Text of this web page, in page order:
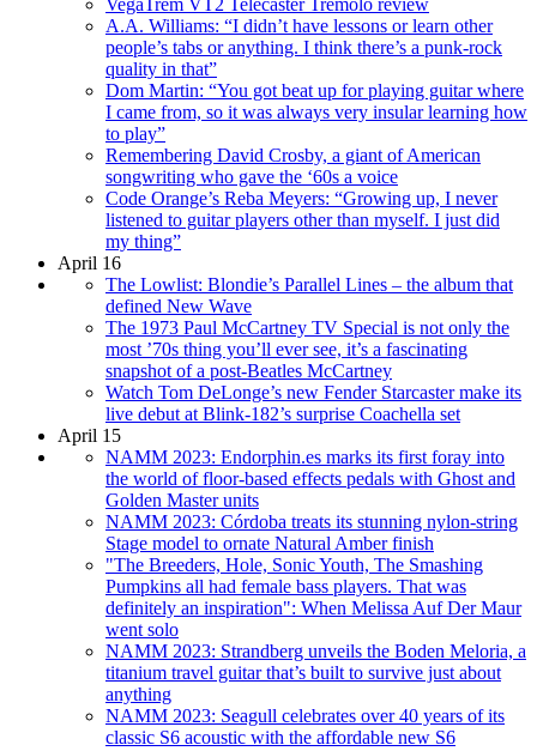
A.A. Williams: “I didn’t have lessons or learn other
people’s tabs or anything. I think there’s a punk-rock
quality in that”
Dom Martin: “You got beat up for playing guitar where
I came from, so it was always very insular learning how
to play”
Remembering David Crosby, a giant of American
songwriting who gave the ‘60s a voice
Code Orange’s Reba Meyers: “Growing up, I never
listened to guitar players other than myself. I just did
my thing”
April 16
The Lowlist: Blondie’s Parallel Lines – the album that
defined New Wave
The 1973 Paul McCartney TV Special is not only the
most ’70s thing you’ll ever see, it’s a fascinating
snapshot of a post-Beatles McCartney
Watch Tom DeLonge’s new Fender Starcaster make its
live debut at Blink-182’s surprise Coachella set
April 15
NAMM 2023: Endorphin.es marks its first foray into
the world of floor-based effects pedals with Ghost and
Golden Master units
NAMM 2023: Córdoba treats its stunning nylon-string
Stage model to ornate Natural Amber finish
"The Breeders, Hole, Sonic Youth, The Smashing
Pumpkins all had female bass players. That was
definitely an inspiration": When Melissa Auf Der Maur
went solo
NAMM 2023: Strandberg unveils the Boden Meloria, a
titanium travel guitar that’s built to survive just about
anything
NAMM 2023: Seagull celebrates over 40 years of its
classic S6 acoustic with the affordable new S6